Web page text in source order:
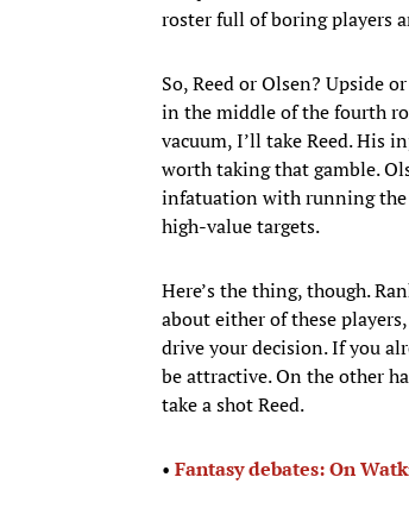
roster full of boring players
So, Reed or Olsen? Upside
in the middle of the fourth
vacuum, I’ll take Reed. His
worth taking that gamble.
infatuation with running the
high-value targets.
Here’s the thing, though.
about either of these
drive your decision. If you
be attractive. On the other
take a shot Reed.
• ​ Fantasy debates: On